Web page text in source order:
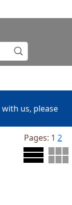
us, please
Pages: 1 2